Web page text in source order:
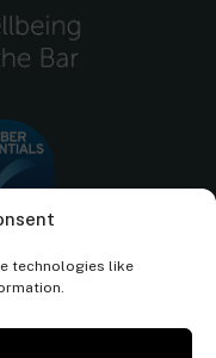
technologies like